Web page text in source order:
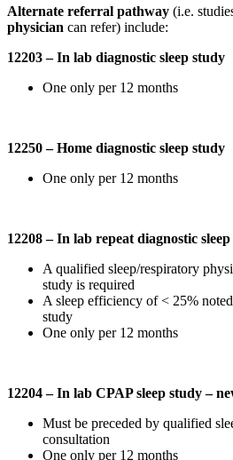
Alternate referral pathway (i.e.
physician can refer) include:
12203 – In lab diagnostic sleep study
One only per 12 months
12250 – Home diagnostic sleep study
One only per 12 months
12208 – In lab repeat diagnostic
A qualified sleep/respiratory
study is required
A sleep efficiency of < 25%
study
One only per 12 months
12204 – In lab CPAP sleep study –
Must be preceded by qualified
consultation
One only per 12 months